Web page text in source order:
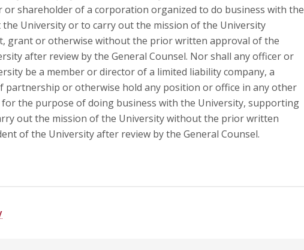
shareholder of a corporation organized to do business with the
University or to carry out the mission of the University
grant or otherwise without the prior written approval of the
after review by the General Counsel. Nor shall any officer or
be a member or director of a limited liability company, a
partnership or otherwise hold any position or office in any other
the purpose of doing business with the University, supporting
out the mission of the University without the prior written
of the University after review by the General Counsel.